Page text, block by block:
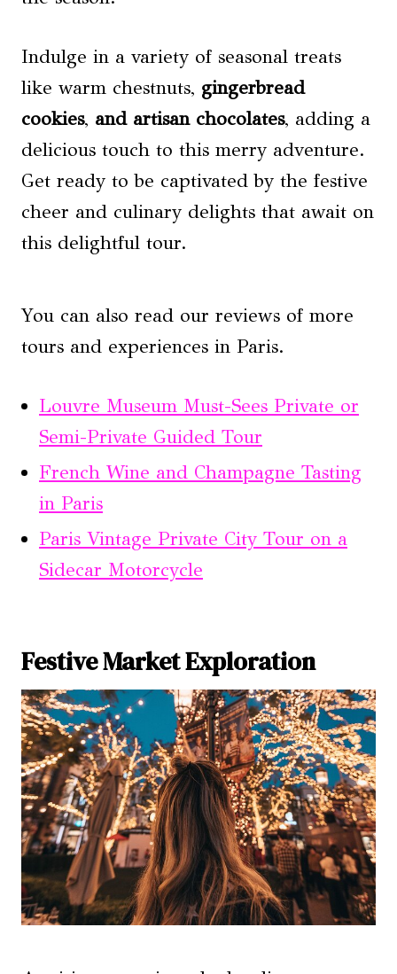
Indulge in a variety of seasonal treats
like warm chestnuts, gingerbread
cookies, and artisan chocolates, adding a
delicious touch to this merry adventure.
Get ready to be captivated by the festive
cheer and culinary delights that await on
this delightful tour.
You can also read our reviews of more
tours and experiences in Paris.
Louvre Museum Must-Sees Private or
Semi-Private Guided Tour
French Wine and Champagne Tasting
in Paris
Paris Vintage Private City Tour on a
Sidecar Motorcycle
Festive Market Exploration